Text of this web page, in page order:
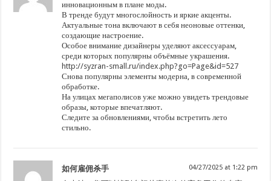
инновационным в плане моды.
В тренде будут многослойность и яркие акценты.
Актуальные тона включают в себя неоновые оттенки,
создающие настроение.
Особое внимание дизайнеры уделяют аксессуарам,
среди которых популярны объёмные украшения.
http://syzran-small.ru/index.php?go=Page&id=527
Снова популярны элементы модерна, в современной
обработке.
На улицах мегаполисов уже можно увидеть трендовые
образы, которые впечатляют.
Следите за обновлениями, чтобы встретить лето
стильно.
如何雇佣杀手 04/27/2025 at 1:22 pm